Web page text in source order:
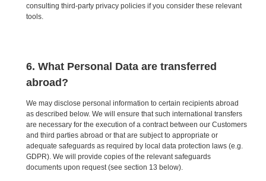
consulting third-party privacy policies if you consider these relevant
tools.
6. What Personal Data are transferred
abroad?
We may disclose personal information to certain recipients abroad
as described below. We will ensure that such international transfers
are necessary for the execution of a contract between our Customers
and third parties abroad or that are subject to appropriate or
adequate safeguards as required by local data protection laws (e.g.
GDPR). We will provide copies of the relevant safeguards
documents upon request (see section 13 below).